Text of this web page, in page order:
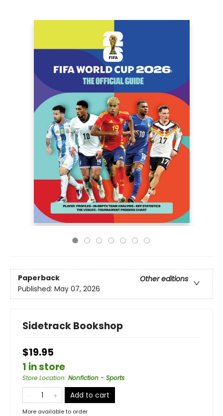
Paperback
Other editions
Published: May 07, 2026
Sidetrack Bookshop
$19.95
1 in store
Store Location: Nonfiction - Sports
Add to cart
More available to order